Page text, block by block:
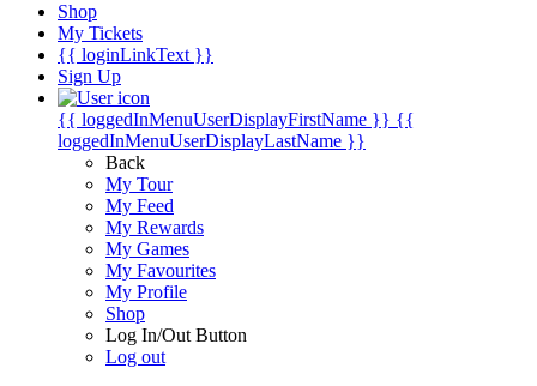
Shop
My Tickets
{{ loginLinkText }}
Sign Up
{{ loggedInMenuUserDisplayFirstName }} {{
loggedInMenuUserDisplayLastName }}
Back
My Tour
My Feed
My Rewards
My Games
My Favourites
My Profile
Shop
Log In/Out Button
Log out